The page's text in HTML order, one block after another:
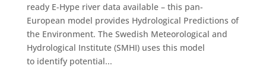
ready E-Hype river data available – this pan-
European model provides Hydrological Predictions of
the Environment. The Swedish Meteorological and
Hydrological Institute (SMHI) uses this model
to identify potential...